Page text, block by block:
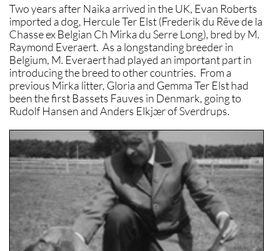
Two years after Naika arrived in the UK, Evan Roberts
imported a dog, Hercule Ter Elst (Frederik du Rêve de la
Chasse ex Belgian Ch Mirka du Serre Long), bred by M.
Raymond Everaert. As a longstanding breeder in
Belgium, M. Everaert had played an important part in
introducing the breed to other countries. From a
previous Mirka litter, Gloria and Gemma Ter Elst had
been the first Bassets Fauves in Denmark, going to
Rudolf Hansen and Anders Elkjær of Sverdrups.